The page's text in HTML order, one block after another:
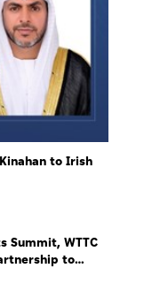
to Irish
Summit, WTTC
to
shape